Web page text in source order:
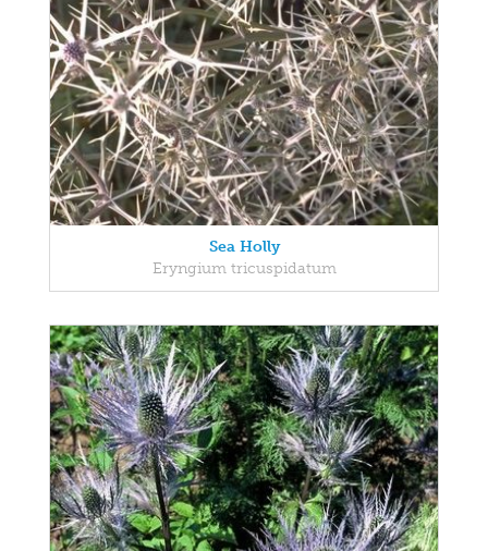
Sea Holly
Eryngium tricuspidatum